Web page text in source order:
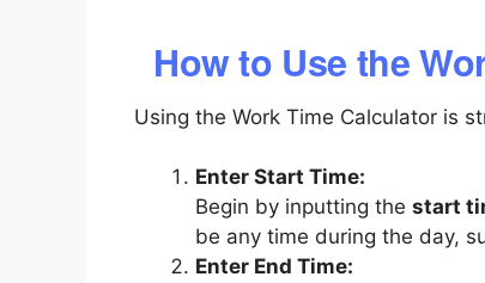
How to Use the
Using the Work Time Calculator is
Enter Start Time:
Begin by inputting the start
be any time during the day,
Enter End Time: